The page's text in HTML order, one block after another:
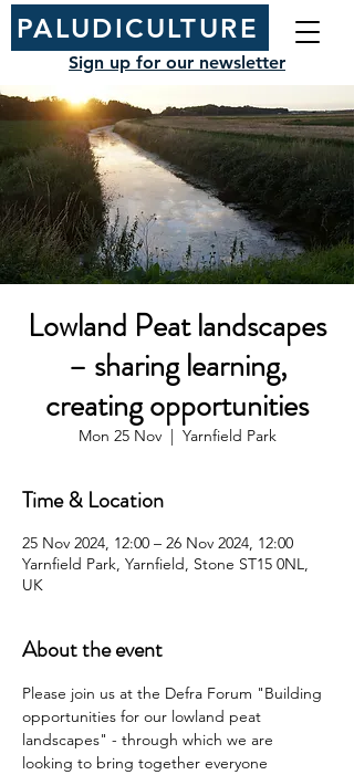
PALUDICULTURE
Sign up for our newsletter
Lowland Peat landscapes
– sharing learning,
creating opportunities
Mon 25 Nov
  |
Yarnfield Park
Time & Location
25 Nov 2024, 12:00 – 26 Nov 2024, 12:00
Yarnfield Park, Yarnfield, Stone ST15 0NL,
UK
About the event
Please join us at the Defra Forum "Building
opportunities for our lowland peat
landscapes" - through which we are
looking to bring together everyone